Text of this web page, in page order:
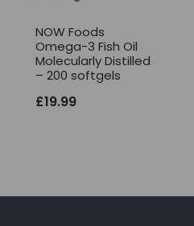
NOW Foods
Omega-3 Fish Oil
Molecularly Distilled
– 200 softgels
£19.99